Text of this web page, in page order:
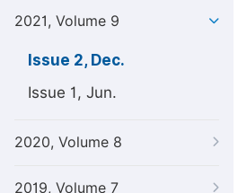
2021, Volume 9
Issue 2, Dec.
Issue 1, Jun.
2020, Volume 8
2019, Volume 7